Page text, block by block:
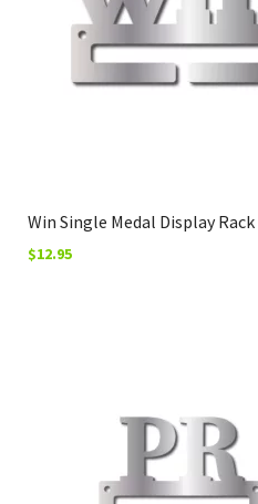
Win Single Medal Display Rack
$12.95